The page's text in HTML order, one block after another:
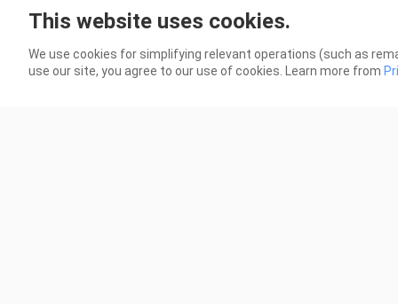
No Password - Full Effect & Sound -
This website uses cookies.
We use cookies for simplifying relevant operations (such as
use our site, you agree to our use of cookies. Learn more from